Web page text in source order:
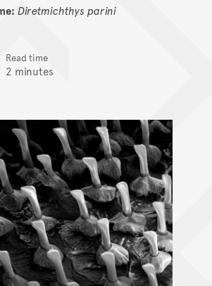
Diretmichthys parini
Read time
2 minutes
enlarge image